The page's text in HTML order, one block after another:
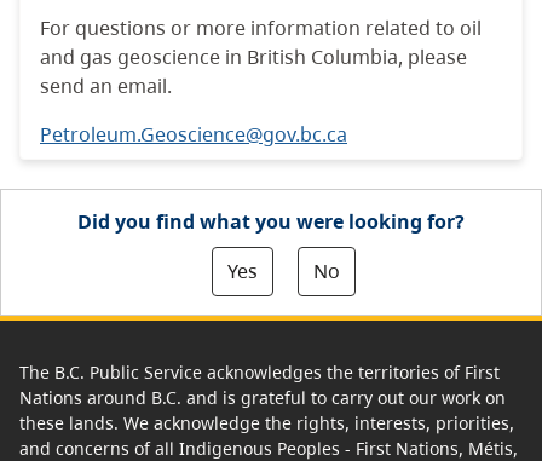
For questions or more information related to oil
and gas geoscience in British Columbia, please
send an email.
Petroleum.Geoscience@gov.bc.ca
Did you find what you were looking for?
Yes
No
The B.C. Public Service acknowledges the territories of First
Nations around B.C. and is grateful to carry out our work on
these lands. We acknowledge the rights, interests, priorities,
and concerns of all Indigenous Peoples - First Nations, Métis,